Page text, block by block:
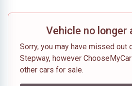
Vehicle no longer
Sorry, you may have missed out
Stepway, however
other cars for sale.